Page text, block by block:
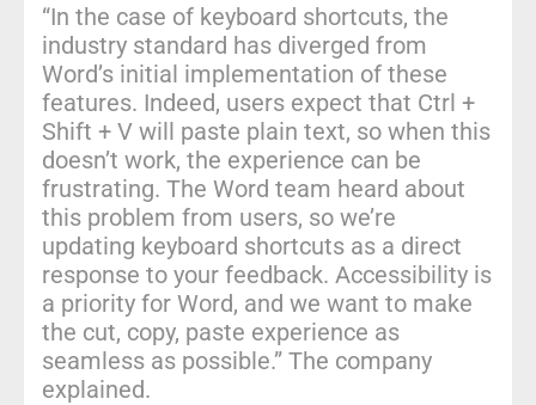
“In the case of keyboard shortcuts, the
industry standard has diverged from
Word’s initial implementation of these
features. Indeed, users expect that Ctrl +
Shift + V will paste plain text, so when this
doesn’t work, the experience can be
frustrating. The Word team heard about
this problem from users, so we’re
updating keyboard shortcuts as a direct
response to your feedback. Accessibility is
a priority for Word, and we want to make
the cut, copy, paste experience as
seamless as possible.” The company
explained.